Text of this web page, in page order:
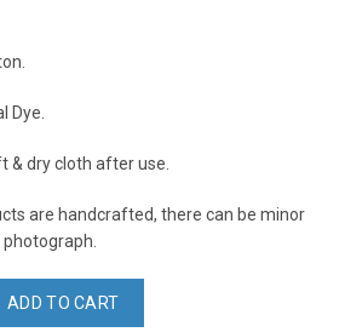
Dye.
& dry cloth after use.
are handcrafted, there can be minor
ADD TO CART